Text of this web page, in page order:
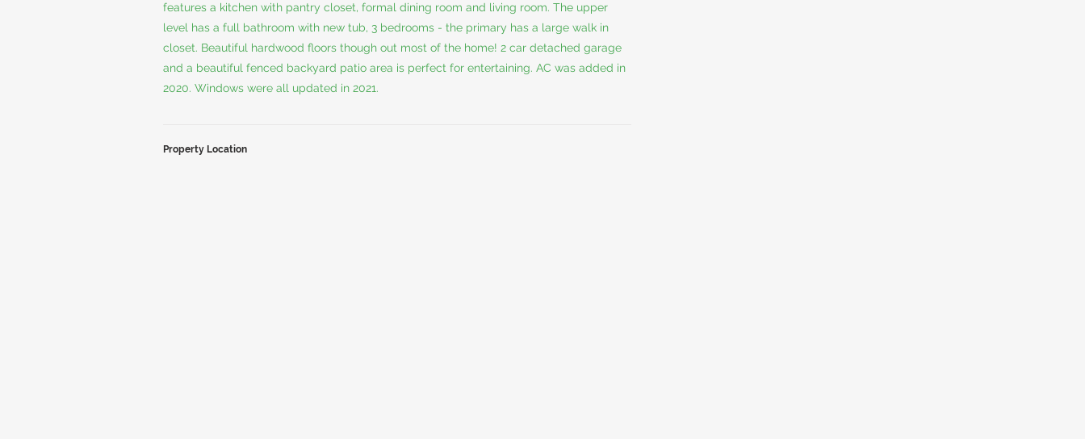
features a kitchen with pantry closet, formal dining room and living room. The upper
level has a full bathroom with new tub, 3 bedrooms - the primary has a large walk in
closet. Beautiful hardwood floors though out most of the home! 2 car detached garage
and a beautiful fenced backyard patio area is perfect for entertaining. AC was added in
2020. Windows were all updated in 2021.
Property Location